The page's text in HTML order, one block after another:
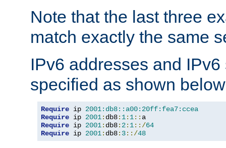
Note that the last three
match exactly the same
IPv6 addresses and
specified as shown
Require ip 2001:db8::a00:20ff:fea7:ccea
Require ip 2001: db8: 1: 1::
Require ip 2001: db8: 2: 1::/64
Require ip 2001: db8: 3::/48